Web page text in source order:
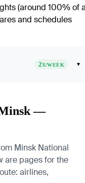
(around 100% of
and schedules
2X/WEEK ▾
—
Minsk National
are pages for the
airlines,